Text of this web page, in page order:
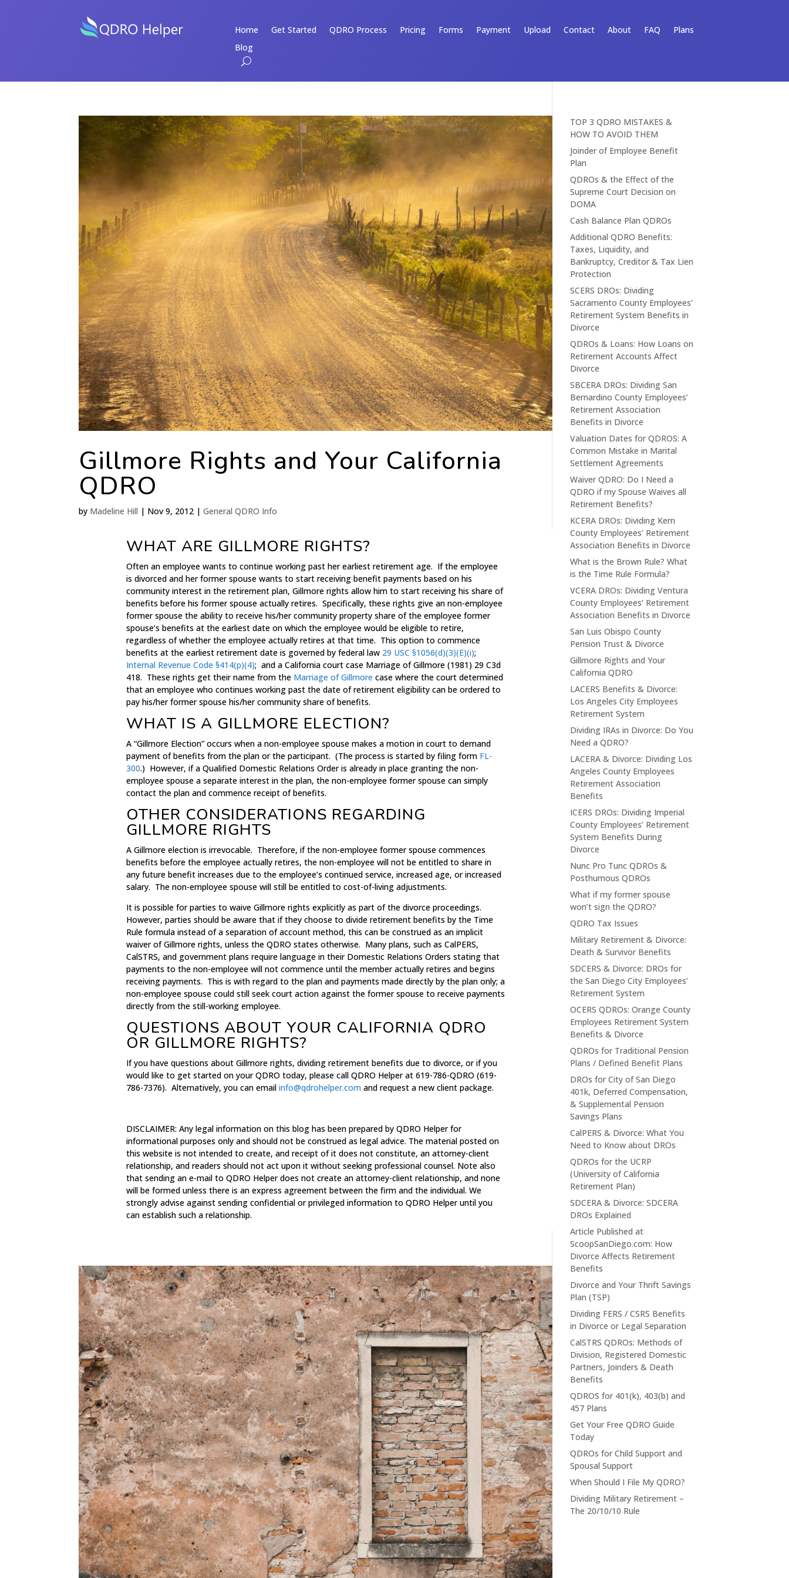
Home Get Started QDRO Process Pricing Forms Payment Upload Contact About FAQ
Plans
Blog
Gillmore Rights and Your California
QDRO
by Madeline Hill | Nov 9, 2012 |General QDRO Info
WHAT ARE GILLMORE RIGHTS?
Often an employee wants to continue working past her earliest retirement age. If the employee
is divorced and her former spouse wants to start receiving benefit payments based on his
community interest in the retirement plan, Gillmore rights allow him to start receiving his share of
benefits before his former spouse actually retires. Specifically, these rights give an non-employee
former spouse the ability to receive his/her community property share of the employee former
spouse’s benefits at the earliest date on which the employee would be eligible to retire,
regardless of whether the employee actually retires at that time. This option to commence
benefits at the earliest retirement date is governed by federal law 29 USC §1056(d)(3)(E)(i);
Internal Revenue Code §414(p)(4); and a California court case Marriage of Gillmore (1981) 29 C3d
418. These rights get their name from the Marriage of Gillmore case where the court determined
that an employee who continues working past the date of retirement eligibility can be ordered to
pay his/her former spouse his/her community share of benefits.
WHAT IS A GILLMORE ELECTION?
A “Gillmore Election” occurs when a non-employee spouse makes a motion in court to demand
payment of benefits from the plan or the participant. (The process is started by filing form FL-
300.) However, if a Qualified Domestic Relations Order is already in place granting the non-
employee spouse a separate interest in the plan, the non-employee former spouse can simply
contact the plan and commence receipt of benefits.
OTHER CONSIDERATIONS REGARDING
GILLMORE RIGHTS
A Gillmore election is irrevocable. Therefore, if the non-employee former spouse commences
benefits before the employee actually retires, the non-employee will not be entitled to share in
any future benefit increases due to the employee’s continued service, increased age, or increased
salary. The non-employee spouse will still be entitled to cost-of-living adjustments.
It is possible for parties to waive Gillmore rights explicitly as part of the divorce proceedings.
However, parties should be aware that if they choose to divide retirement benefits by the Time
Rule formula instead of a separation of account method, this can be construed as an implicit
waiver of Gillmore rights, unless the QDRO states otherwise. Many plans, such as CalPERS,
CalSTRS, and government plans require language in their Domestic Relations Orders stating that
payments to the non-employee will not commence until the member actually retires and begins
receiving payments. This is with regard to the plan and payments made directly by the plan only; a
non-employee spouse could still seek court action against the former spouse to receive payments
directly from the still-working employee.
QUESTIONS ABOUT YOUR CALIFORNIA QDRO
OR GILLMORE RIGHTS?
If you have questions about Gillmore rights, dividing retirement benefits due to divorce, or if you
would like to get started on your QDRO today, please call QDRO Helper at 619-786-QDRO (619-
786-7376). Alternatively, you can emailinfo@qdrohelper.com and request a new client package.
DISCLAIMER: Any legal information on this blog has been prepared by QDRO Helper for
informational purposes only and should not be construed as legal advice. The material posted on
this website is not intended to create, and receipt of it does not constitute, an attorney-client
relationship, and readers should not act upon it without seeking professional counsel. Note also
that sending an e-mail to QDRO Helper does not create an attorney-client relationship, and none
will be formed unless there is an express agreement between the firm and the individual. We
strongly advise against sending confidential or privileged information to QDRO Helper until you
can establish such a relationship.
TOP 3 QDRO MISTAKES &
HOW TO AVOID THEM
Joinder of Employee Benefit
Plan
QDROs & the Effect of the
Supreme Court Decision on
DOMA
Cash Balance Plan QDROs
Additional QDRO Benefits:
Taxes, Liquidity, and
Bankruptcy, Creditor & Tax Lien
Protection
SCERS DROs: Dividing
Sacramento County Employees’
Retirement System Benefits in
Divorce
QDROs & Loans: How Loans on
Retirement Accounts Affect
Divorce
SBCERA DROs: Dividing San
Bernardino County Employees’
Retirement Association
Benefits in Divorce
Valuation Dates for QDROS: A
Common Mistake in Marital
Settlement Agreements
Waiver QDRO: Do I Need a
QDRO if my Spouse Waives all
Retirement Benefits?
KCERA DROs: Dividing Kern
County Employees’ Retirement
Association Benefits in Divorce
What is the Brown Rule? What
is the Time Rule Formula?
VCERA DROs: Dividing Ventura
County Employees’ Retirement
Association Benefits in Divorce
San Luis Obispo County
Pension Trust & Divorce
Gillmore Rights and Your
California QDRO
LACERS Benefits & Divorce:
Los Angeles City Employees
Retirement System
Dividing IRAs in Divorce: Do You
Need a QDRO?
LACERA & Divorce: Dividing Los
Angeles County Employees
Retirement Association
Benefits
ICERS DROs: Dividing Imperial
County Employees’ Retirement
System Benefits During
Divorce
Nunc Pro Tunc QDROs &
Posthumous QDROs
What if my former spouse
won’t sign the QDRO?
QDRO Tax Issues
Military Retirement & Divorce:
Death & Survivor Benefits
SDCERS & Divorce: DROs for
the San Diego City Employees’
Retirement System
OCERS QDROs: Orange County
Employees Retirement System
Benefits & Divorce
QDROs for Traditional Pension
Plans / Defined Benefit Plans
DROs for City of San Diego
401k, Deferred Compensation,
& Supplemental Pension
Savings Plans
CalPERS & Divorce: What You
Need to Know about DROs
QDROs for the UCRP
(University of California
Retirement Plan)
SDCERA & Divorce: SDCERA
DROs Explained
Article Published at
ScoopSanDiego.com: How
Divorce Affects Retirement
Benefits
Divorce and Your Thrift Savings
Plan (TSP)
Dividing FERS / CSRS Benefits
in Divorce or Legal Separation
CalSTRS QDROs: Methods of
Division, Registered Domestic
Partners, Joinders & Death
Benefits
QDROS for 401(k), 403(b) and
457 Plans
Get Your Free QDRO Guide
Today
QDROs for Child Support and
Spousal Support
When Should I File My QDRO?
Dividing Military Retirement –
The 20/10/10 Rule